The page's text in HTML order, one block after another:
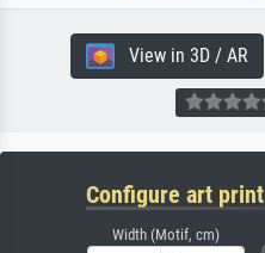
View in 3D / AR
Configure art print
Width (Motif, cm)